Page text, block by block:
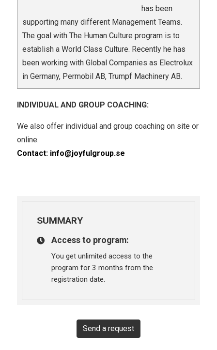
has been
supporting many different Management Teams.
The goal with The Human Culture program is to
establish a World Class Culture. Recently he has
been working with Global Companies as Electrolux
in Germany, Permobil AB, Trumpf Machinery AB.
INDIVIDUAL AND GROUP COACHING:
We also offer individual and group coaching on site or
online.
Contact: info@joyfulgroup.se
SUMMARY
Access to program:
You get unlimited access to the
program for 3 months from the
registration date.
Send a request